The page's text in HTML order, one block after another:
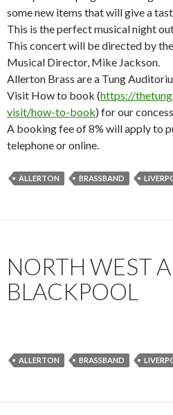
some new items that will give a
This is the perfect musical night
This concert will be directed by
Musical Director, Mike Jackson.
Allerton Brass are a Tung
Visit How to book (https://
visit/how-to-book) for our
A booking fee of 8% will apply to
telephone or online.
ALLERTON BRASSBAND
NORTH WEST
BLACKPOOL
ALLERTON BRASSBAND